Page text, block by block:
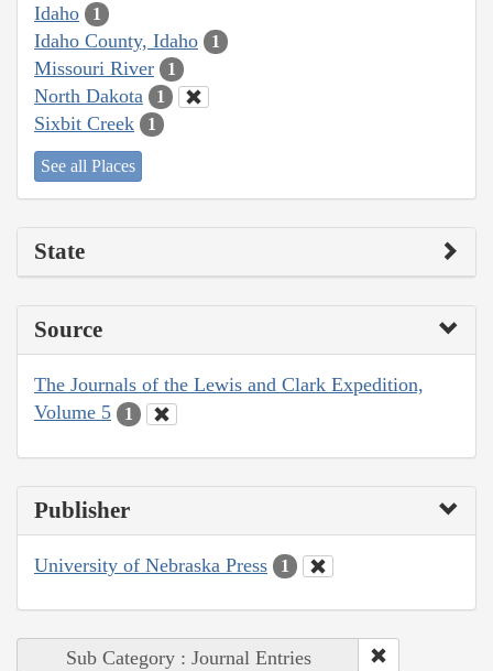
Idaho 1
Idaho County, Idaho 1
Missouri River 1
North Dakota 1
Sixbit Creek 1
See all Places
State
Source
The Journals of the Lewis and Clark Expedition,
Volume 5
1
Publisher
University of Nebraska Press 1
Sub Category : Journal Entries